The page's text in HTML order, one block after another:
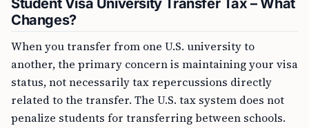
Student Visa University Transfer Tax – What
Changes?
When you transfer from one U.S. university to
another, the primary concern is maintaining your visa
status, not necessarily tax repercussions directly
related to the transfer. The U.S. tax system does not
penalize students for transferring between schools.